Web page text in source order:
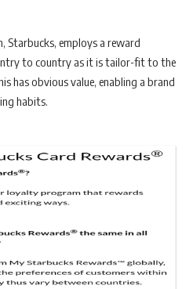
Starbucks, employs a reward
to country as it is tailor-fit to the
has obvious value, enabling a brand
habits.